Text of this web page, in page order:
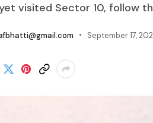
visited Sector 10, follow
September 17,